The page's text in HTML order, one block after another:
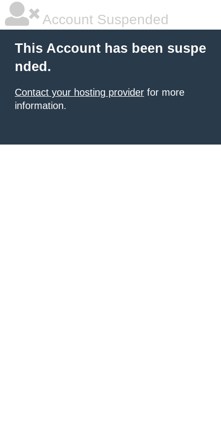
Account Suspended
This Account has been suspe
nded.
Contact your hosting provider for more
information.